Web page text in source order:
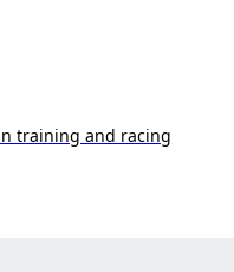
training and racing